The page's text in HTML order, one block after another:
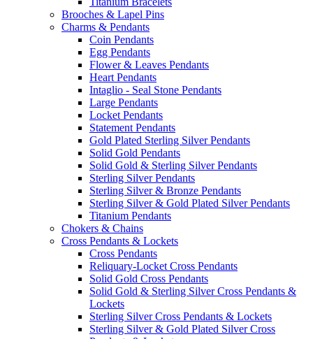
Brooches & Lapel Pins
Charms & Pendants
Coin Pendants
Egg Pendants
Flower & Leaves Pendants
Heart Pendants
Intaglio - Seal Stone Pendants
Large Pendants
Locket Pendants
Statement Pendants
Gold Plated Sterling Silver Pendants
Solid Gold Pendants
Solid Gold & Sterling Silver Pendants
Sterling Silver Pendants
Sterling Silver & Bronze Pendants
Sterling Silver & Gold Plated Silver Pendants
Titanium Pendants
Chokers & Chains
Cross Pendants & Lockets
Cross Pendants
Reliquary-Locket Cross Pendants
Solid Gold Cross Pendants
Solid Gold & Sterling Silver Cross Pendants &
Lockets
Sterling Silver Cross Pendants & Lockets
Sterling Silver & Gold Plated Silver Cross